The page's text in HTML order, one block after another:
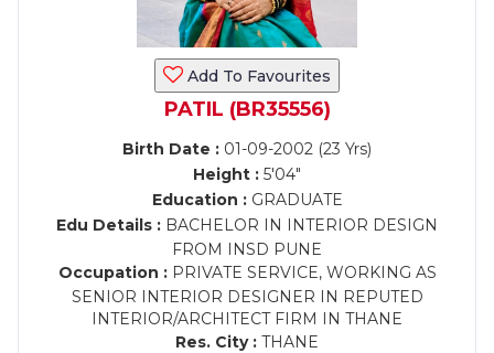
Add To Favourites
PATIL (BR35556)
Birth Date : 01-09-2002 (23 Yrs)
Height : 5'04"
Education :GRADUATE
Edu Details : BACHELOR IN INTERIOR DESIGN
FROM INSD PUNE
Occupation :PRIVATE SERVICE, WORKING AS
SENIOR INTERIOR DESIGNER IN REPUTED
INTERIOR/ARCHITECT FIRM IN THANE
Res. City : THANE